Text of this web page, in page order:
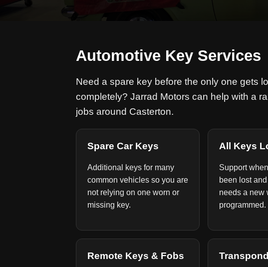
Automotive Key Services
Need a spare key before the only one gets
completely? Jarrad Motors can help with a
jobs around Casterton.
Spare Car Keys
Additional keys for many
common vehicles so you are
not relying on one worn or
missing key.
All Keys
Support
been lost
needs a new
programmed.
Remote Keys & Fobs